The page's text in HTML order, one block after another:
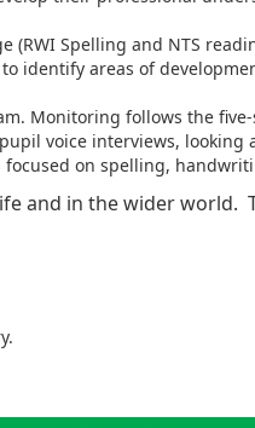
(RWI Spelling and NTS
identify areas of
Monitoring follows the
voice interviews, looking
on spelling,
and in the wider